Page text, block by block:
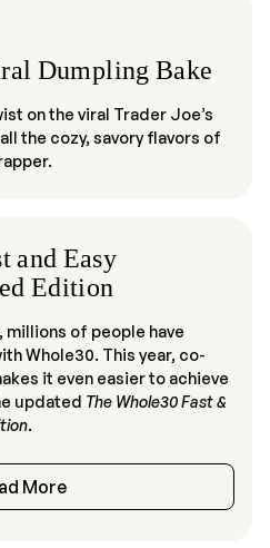
Dumpling Bake
on the viral Trader Joe’s
the cozy, savory flavors of
and Easy
Edition
millions of people have
Whole30. This year, co-
it even easier to achieve
updated The Whole30 Fast &
.
More